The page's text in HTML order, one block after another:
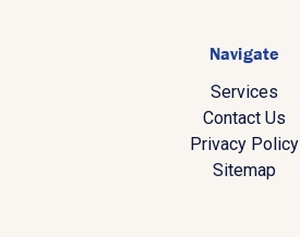
Navigate
Services
Contact Us
Privacy Policy
Sitemap